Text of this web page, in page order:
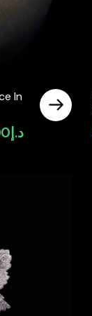
In
د.إCurrent